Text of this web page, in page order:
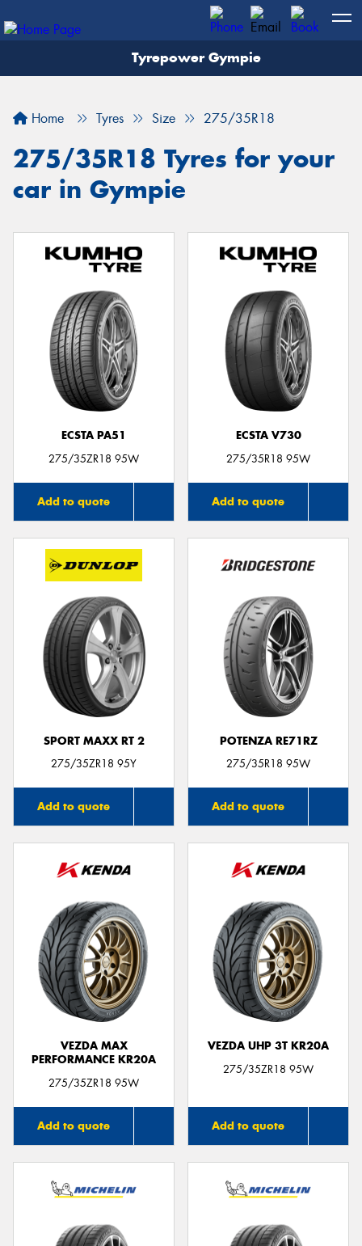
Tyrepower Gympie
Home Tyres Size 275/35R18
275/35R18 Tyres for your
car in Gympie
ECSTA PA51
275/35ZR18 95W
Add to quote
ECSTA V730
275/35R18 95W
Add to quote
SPORT MAXX RT 2
275/35ZR18 95Y
Add to quote
POTENZA RE71RZ
275/35R18 95W
Add to quote
VEZDA MAX
PERFORMANCE KR20A
275/35ZR18 95W
Add to quote
VEZDA UHP 3T KR20A
275/35ZR18 95W
Add to quote